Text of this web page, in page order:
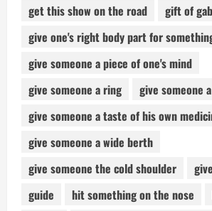
get this show on the road
gift of gab
give one's right body part for
give someone a piece of one's mind
give someone a ring
give someone
give someone a taste of his own
give someone a wide berth
give someone the cold shoulder
guide
hit something on the nose